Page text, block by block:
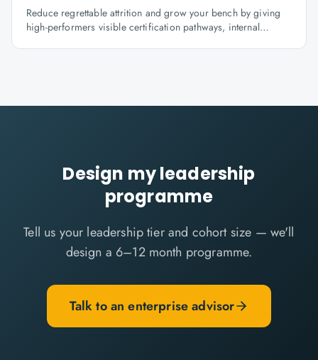
Reduce regrettable attrition and grow your bench by giving
high-performers visible certification pathways, internal
Design my leadership
programme
Tell us your leadership tier and cohort size — we'll
design a 6–12 month programme.
Talk to an enterprise advisor